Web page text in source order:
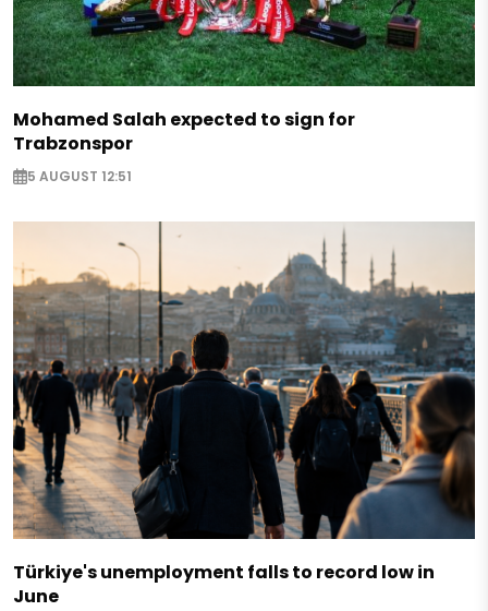
Mohamed Salah expected to sign for
Trabzonspor
5 AUGUST 12:51
Türkiye's unemployment falls to record low in
June